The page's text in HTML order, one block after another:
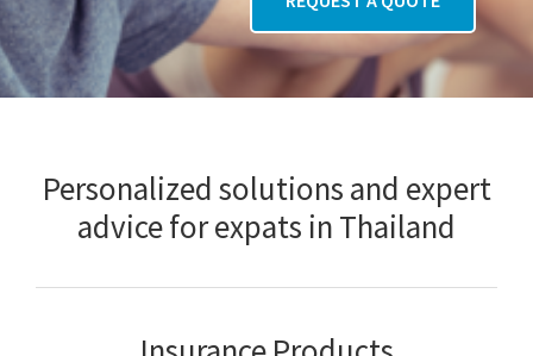
Personalized solutions and expert
advice for expats in Thailand